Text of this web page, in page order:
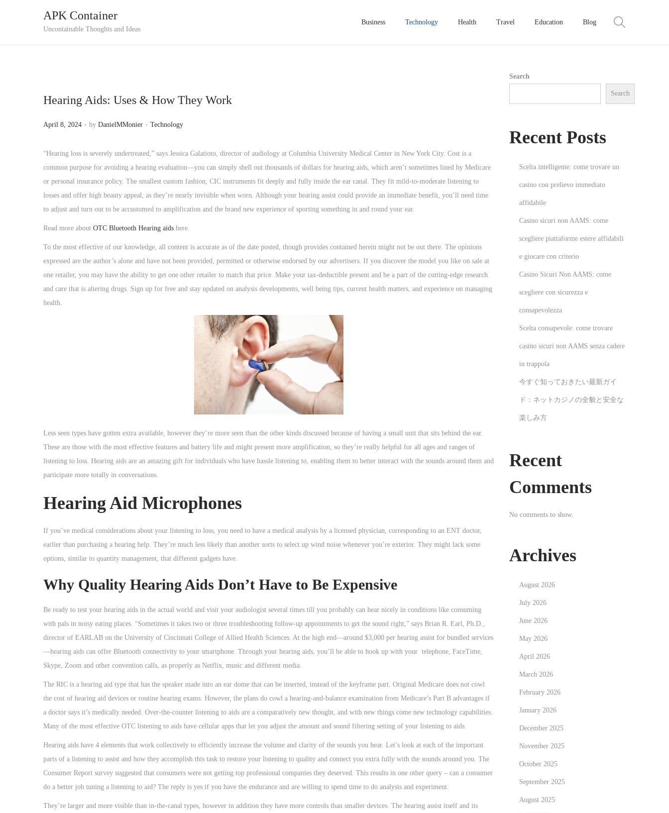
S
o
a
i
g
a
t
i
S
o
o
t
e
n
t
APK Container
Uncontainable Thoughts and Ideas
Business Technology Health Travel Education Blog
Hearing Aids: Uses & How They Work
P
s
t
e
d
o
April 8, 2024 . by DanielMMonier . P
s
t
e
d
i
Technology
“Hearing loss is severely undertreated,” says Jessica Galatioto, director of audiology at Columbia University Medical Center in New York City. Cost is a
common purpose for avoiding a hearing evaluation—you can simply shell out thousands of dollars for hearing aids, which aren’t sometimes lined by Medicare
or personal insurance policy. The smallest custom fashion, CIC instruments fit deeply and fully inside the ear canal. They fit mild-to-moderate listening to
losses and offer high beauty appeal, as they’re nearly invisible when worn. Although your hearing assist could provide an immediate benefit, you’ll need time
to adjust and turn out to be accustomed to amplification and the brand new experience of sporting something in and round your ear.
Read more about OTC Bluetooth Hearing aids here.
To the most effective of our knowledge, all content is accurate as of the date posted, though provides contained herein might not be out there. The opinions
expressed are the author’s alone and have not been provided, permitted or otherwise endorsed by our advertisers. If you discover the model you like on sale at
one retailer, you may have the ability to get one other retailer to match that price. Make your tax-deductible present and be a part of the cutting-edge research
and care that is altering drugs. Sign up for free and stay updated on analysis developments, well being tips, current health matters, and experience on managing
health.
Less seen types have gotten extra available, however they’re more seen than the other kinds discussed because of having a small unit that sits behind the ear.
These are those with the most effective features and battery life and might present more amplification, so they’re really helpful for all ages and ranges of
listening to loss. Hearing aids are an amazing gift for individuals who have hassle listening to, enabling them to better interact with the sounds around them and
participate more totally in conversations.
Hearing Aid Microphones
If you’ve medical considerations about your listening to loss, you need to have a medical analysis by a licensed physician, corresponding to an ENT doctor,
earlier than purchasing a hearing help. They’re much less likely than another sorts to select up wind noise whenever you’re exterior. They might lack some
options, similar to quantity management, that different gadgets have.
Why Quality Hearing Aids Don’t Have to Be Expensive
Be ready to test your hearing aids in the actual world and visit your audiologist several times till you probably can hear nicely in conditions like consuming
with pals in noisy eating places. “Sometimes it takes two or three troubleshooting follow-up appointments to get the sound right,” says Brian R. Earl, Ph.D.,
director of EARLAB on the University of Cincinnati College of Allied Health Sciences. At the high end—around $3,000 per hearing assist for bundled services
—hearing aids can offer Bluetooth connectivity to your smartphone. Through your hearing aids, you’ll be able to hook up with your telephone, FaceTime,
Skype, Zoom and other convention calls, as properly as Netflix, music and different media.
The RIC is a hearing aid type that has the speaker made into an ear dome that can be inserted, instead of the keyframe part. Original Medicare does not cowl
the cost of hearing aid devices or routine hearing exams. However, the plans do cowl a hearing-and-balance examination from Medicare’s Part B advantages if
a doctor says it’s medically needed. Over-the-counter listening to aids are a comparatively new thought, and with new things come new technology capabilities.
Many of the most effective OTC listening to aids have cellular apps that let you adjust the amount and sound filtering setting of your listening to aids.
Hearing aids have 4 elements that work collectively to efficiently increase the volume and clarity of the sounds you hear. Let’s look at each of the important
parts of a listening to assist and how they accomplish this task to restore your listening to quality and connect you extra fully with the sounds around you. The
Consumer Report survey suggested that consumers were not getting top professional companies they deserved. This results in one other query – can a consumer
do a better job tuning a listening to aid? The reply is yes if you have the endurance and are willing to spend time to do analysis and experiment.
They’re larger and more visible than in-the-canal types, however in addition they have more controls than smaller devices. The hearing assist itself and its
Search
Search
Recent Posts
Scelta intelligente: come trovare un
casino con prelievo immediato
affidabile
Casino sicuri non AAMS: come
scegliere piattaforme estere affidabili
e giocare con criterio
Casino Sicuri Non AAMS: come
scegliere con sicurezza e
consapevolezza
Scelta consapevole: come trovare
casino sicuri non AAMS senza cadere
in trappola
今すぐ知っておきたい最新ガイ
ド：ネットカジノの全貌と安全な
楽しみ方
Recent
Comments
No comments to show.
Archives
August 2026
July 2026
June 2026
May 2026
April 2026
March 2026
February 2026
January 2026
December 2025
November 2025
October 2025
September 2025
August 2025